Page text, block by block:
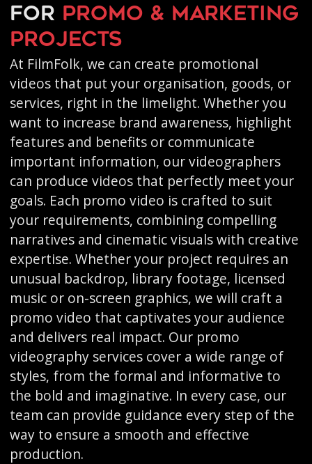
for promo & marketing
projects
At FilmFolk, we can create promotional
videos that put your organisation, goods, or
services, right in the limelight. Whether you
want to increase brand awareness, highlight
features and benefits or communicate
important information, our videographers
can produce videos that perfectly meet your
goals. Each promo video is crafted to suit
your requirements, combining compelling
narratives and cinematic visuals with creative
expertise. Whether your project requires an
unusual backdrop, library footage, licensed
music or on-screen graphics, we will craft a
promo video that captivates your audience
and delivers real impact. Our promo
videography services cover a wide range of
styles, from the formal and informative to
the bold and imaginative. In every case, our
team can provide guidance every step of the
way to ensure a smooth and effective
production.